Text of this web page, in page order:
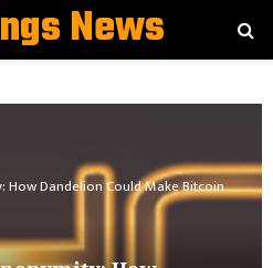
News
Dandelion Could Make Bitcoin